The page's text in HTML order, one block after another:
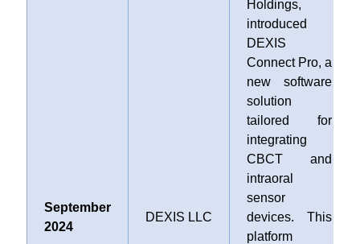
September
2024
DEXIS LLC
Holdings,
introduced
DEXIS
Connect Pro, a
new software
solution
tailored for
integrating
CBCT and
intraoral
sensor
devices. This
platform